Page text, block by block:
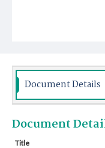
Document Details
Document
Title